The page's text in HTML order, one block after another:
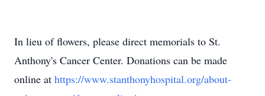
In lieu of flowers, please direct memorials to St.
Anthony's Cancer Center. Donations can be made
online at https://www.stanthonyhospital.org/about-